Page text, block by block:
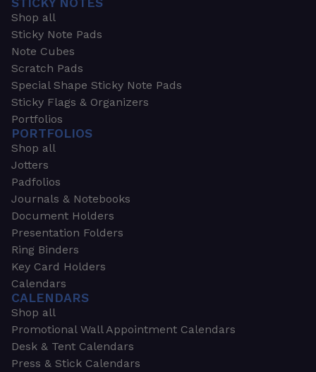
STICKY NOTES
Shop all
Sticky Note Pads
Note Cubes
Scratch Pads
Special Shape Sticky Note Pads
Sticky Flags & Organizers
Portfolios
PORTFOLIOS
Shop all
Jotters
Padfolios
Journals & Notebooks
Document Holders
Presentation Folders
Ring Binders
Key Card Holders
Calendars
CALENDARS
Shop all
Promotional Wall Appointment Calendars
Desk & Tent Calendars
Press & Stick Calendars